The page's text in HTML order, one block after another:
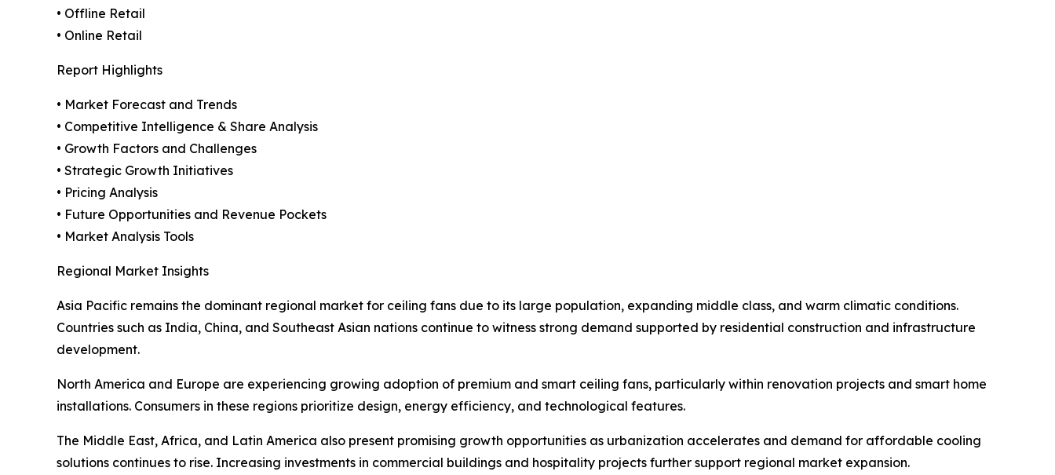
• Offline Retail
• Online Retail
Report Highlights
• Market Forecast and Trends
• Competitive Intelligence & Share Analysis
• Growth Factors and Challenges
• Strategic Growth Initiatives
• Pricing Analysis
• Future Opportunities and Revenue Pockets
• Market Analysis Tools
Regional Market Insights
Asia Pacific remains the dominant regional market for ceiling fans due to its large population, expanding middle class, and warm climatic conditions.
Countries such as India, China, and Southeast Asian nations continue to witness strong demand supported by residential construction and infrastructure
development.
North America and Europe are experiencing growing adoption of premium and smart ceiling fans, particularly within renovation projects and smart home
installations. Consumers in these regions prioritize design, energy efficiency, and technological features.
The Middle East, Africa, and Latin America also present promising growth opportunities as urbanization accelerates and demand for affordable cooling
solutions continues to rise. Increasing investments in commercial buildings and hospitality projects further support regional market expansion.